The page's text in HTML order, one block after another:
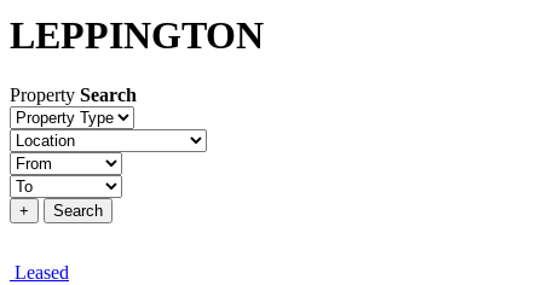
LEPPINGTON
Property Search
Property
type
Location
Price
+ Search
Leased